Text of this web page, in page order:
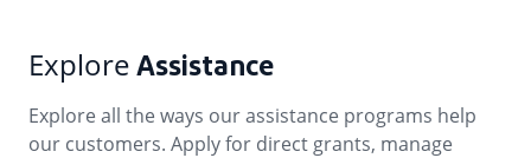
Explore Assistance
Explore all the ways our assistance programs help
our customers. Apply for direct grants, manage